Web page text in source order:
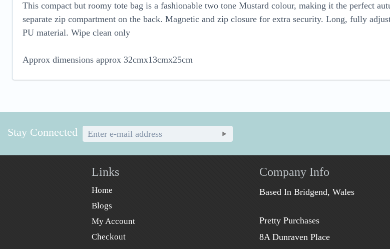
This compact but roomy tote bag is a fashionable two tone Mustard colour, making it the perfect
separate zip compartment on the back. Magnetic and zip closure for extra security. Long, fully
PU material. Wipe clean only
Approx dimensions approx 32cmx13cmx25cm
Stay Connected
Links
Home
Blogs
My Account
Checkout
Company Info
Based In Bridgend, Wales
Pretty Purchases
8A Dunraven Place